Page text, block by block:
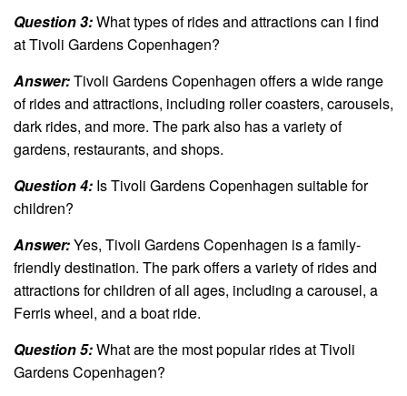
Question 3:What types of rides and attractions can I find
at Tivoli Gardens Copenhagen?
Answer:Tivoli Gardens Copenhagen offers a wide range
of rides and attractions, including roller coasters, carousels,
dark rides, and more. The park also has a variety of
gardens, restaurants, and shops.
Question 4: Is Tivoli Gardens Copenhagen suitable for
children?
Answer:Yes, Tivoli Gardens Copenhagen is a family-
friendly destination. The park offers a variety of rides and
attractions for children of all ages, including a carousel, a
Ferris wheel, and a boat ride.
Question 5:What are the most popular rides at Tivoli
Gardens Copenhagen?